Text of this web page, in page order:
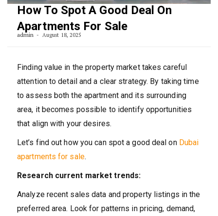
How To Spot A Good Deal On
Apartments For Sale
admin August 18, 2025
Finding value in the property market takes careful
attention to detail and a clear strategy. By taking time
to assess both the apartment and its surrounding
area, it becomes possible to identify opportunities
that align with your desires.
Let’s find out how you can spot a good deal on Dubai
apartments for sale.
Research current market trends:
Analyze recent sales data and property listings in the
preferred area. Look for patterns in pricing, demand,